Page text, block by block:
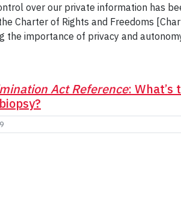
over our private information has
Charter of Rights and Freedoms
the importance of privacy and
Act Reference: